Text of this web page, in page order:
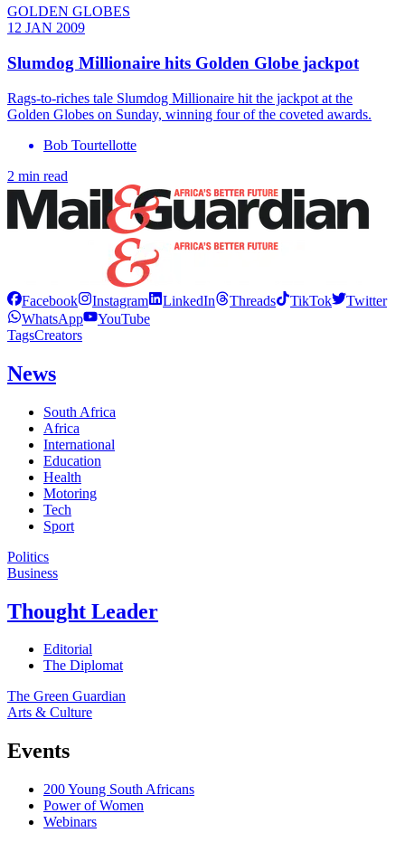
GOLDEN GLOBES
12 JAN 2009
Slumdog Millionaire hits Golden Globe jackpot
Rags-to-riches tale Slumdog Millionaire hit the jackpot at the
Golden Globes on Sunday, winning four of the coveted awards.
Bob Tourtellotte
2 min read
Facebook Instagram LinkedIn Threads TikTok
Twitter
WhatsApp
YouTube
TagsCreators
News
South Africa
Africa
International
Education
Health
Motoring
Tech
Sport
Politics
Business
Thought Leader
Editorial
The Diplomat
The Green Guardian
Arts & Culture
Events
200 Young South Africans
Power of Women
Webinars